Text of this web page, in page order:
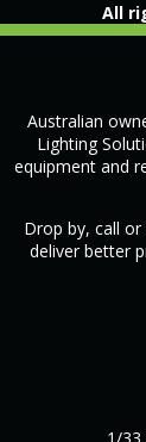
All
Australian
Lighting
equipment and
Drop by, call
deliver better